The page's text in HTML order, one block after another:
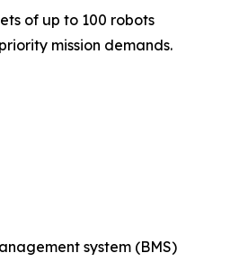
of up to 100 robots
mission demands.
system (BMS)